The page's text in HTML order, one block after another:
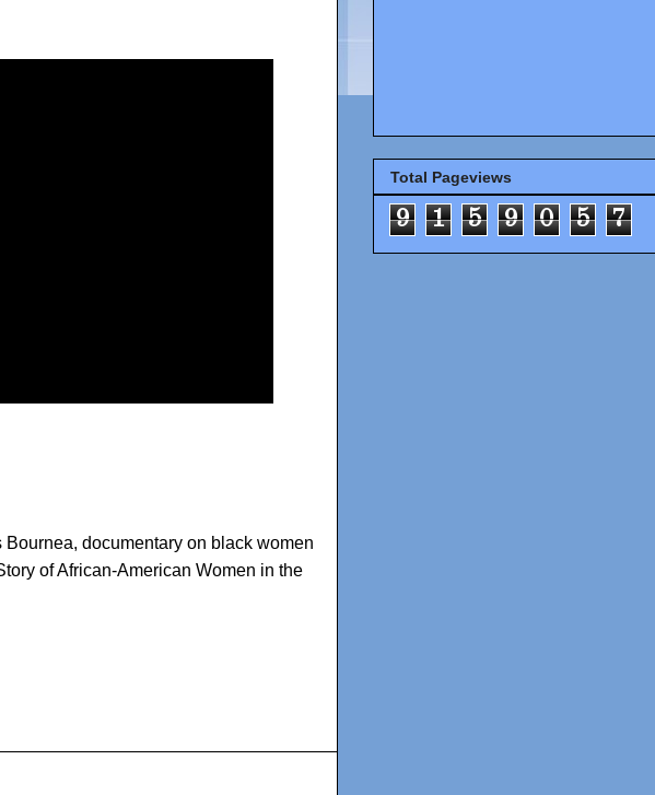
Bournea, documentary on black women
of African-American Women in the
Total Pageviews
9 1 5 9 0 5 7